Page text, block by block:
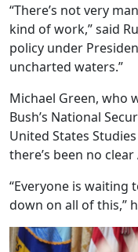
“There’s not very
kind of work,” said
policy under
uncharted waters.”
Michael Green, who
Bush’s National
United States
there’s been no
“Everyone is waiting
down on all of this,”